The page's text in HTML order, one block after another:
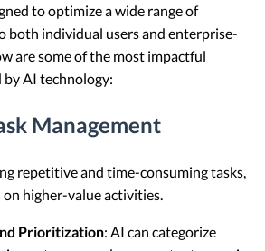
to optimize a wide range of
both individual users and enterprise-
are some of the most impactful
AI technology:
Management
repetitive and time-consuming tasks,
higher-value activities.
Prioritization: AI can categorize